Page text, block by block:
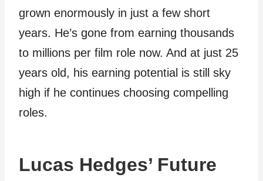
grown enormously in just a few short
years. He’s gone from earning thousands
to millions per film role now. And at just 25
years old, his earning potential is still sky
high if he continues choosing compelling
roles.
Lucas Hedges’ Future